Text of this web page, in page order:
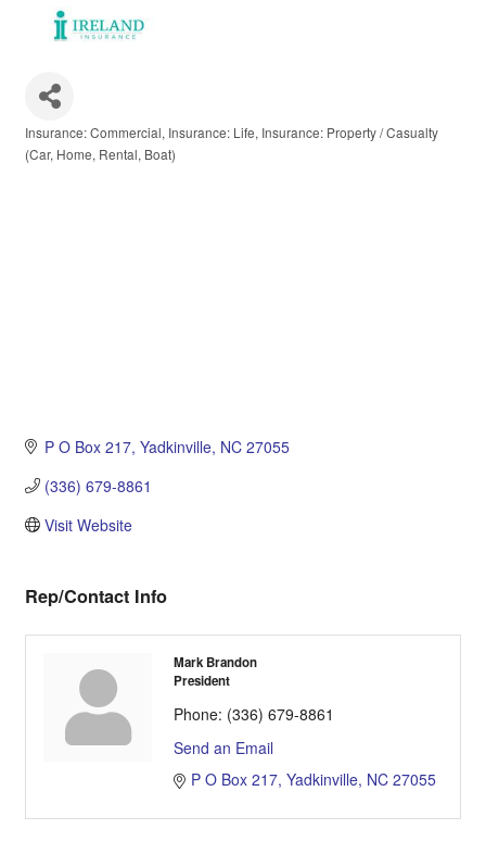
Categories
Insurance: Commercial Insurance: Life Insurance: Property / Casualty
(Car, Home, Rental, Boat)
P O Box 217 Yadkinville NC 27055
(336) 679-8861
Visit Website
Rep/Contact Info
Mark Brandon
President
Phone: (336) 679-8861
Send an Email
P O Box 217 Yadkinville NC 27055